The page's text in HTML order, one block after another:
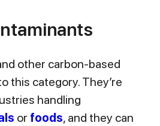
other carbon-based
this category. They’re
handling
or foods, and they can